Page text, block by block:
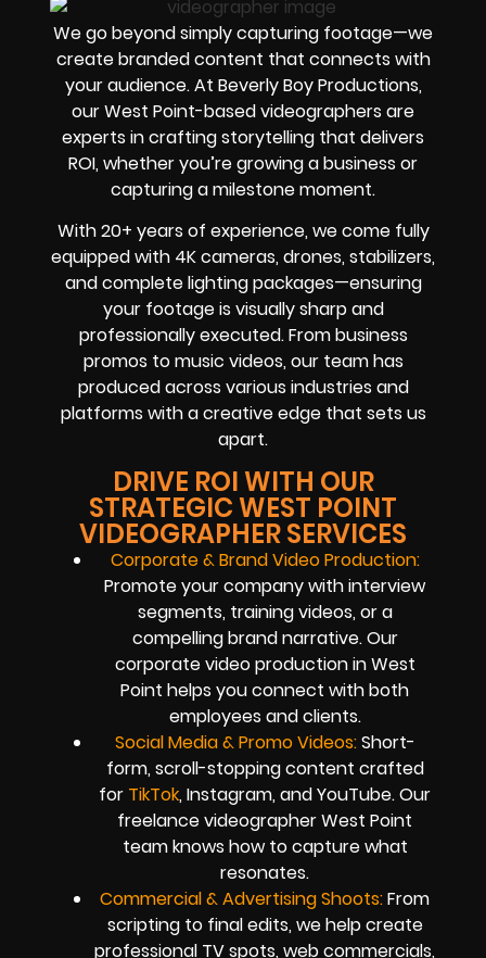
We go beyond simply capturing footage—we
create branded content that connects with
your audience. At Beverly Boy Productions,
our West Point-based videographers are
experts in crafting storytelling that delivers
ROI, whether you’re growing a business or
capturing a milestone moment.
With 20+ years of experience, we come fully
equipped with 4K cameras, drones, stabilizers,
and complete lighting packages—ensuring
your footage is visually sharp and
professionally executed. From business
promos to music videos, our team has
produced across various industries and
platforms with a creative edge that sets us
apart.
DRIVE ROI WITH OUR
STRATEGIC WEST POINT
VIDEOGRAPHER SERVICES
Corporate & Brand Video Production:
Promote your company with interview
segments, training videos, or a
compelling brand narrative. Our
corporate video production in West
Point helps you connect with both
employees and clients.
Social Media & Promo Videos:Short-
form, scroll-stopping content crafted
for TikTok, Instagram, and YouTube. Our
freelance videographer West Point
team knows how to capture what
resonates.
Commercial & Advertising Shoots:From
scripting to final edits, we help create
professional TV spots, web commercials,